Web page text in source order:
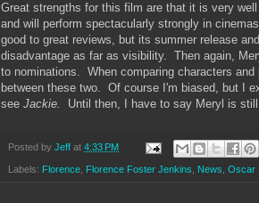
Great strengths for this film are that it is very
and will perform spectacularly strongly in
good to great reviews, but its summer release
disadvantage as far as visibility. Then again,
to nominations. When comparing characters
between these two. Of course I'm biased, but I
see Jackie. Until then, I have to say Meryl is
Posted by Jeff at 4:33 PM
Labels: Florence Florence Foster Jenkins News Oscar